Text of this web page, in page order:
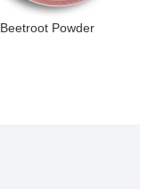
Beetroot Powder